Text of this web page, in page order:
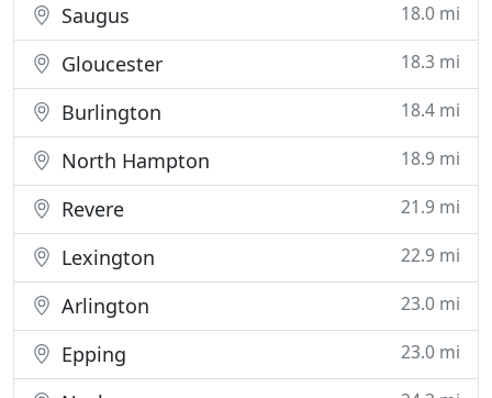
Saugus 18.0 mi
Gloucester 18.3 mi
Burlington 18.4 mi
North Hampton 18.9 mi
Revere 21.9 mi
Lexington 22.9 mi
Arlington 23.0 mi
Epping 23.0 mi